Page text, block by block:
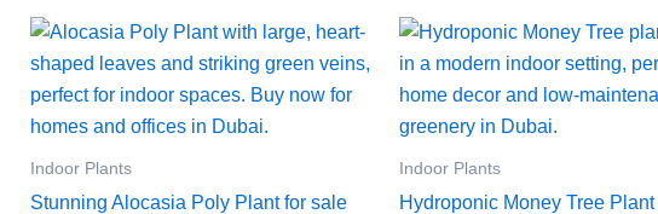
Indoor Plants
Stunning Alocasia Poly Plant for sale
Indoor Plants
Hydroponic Money Tree Plant